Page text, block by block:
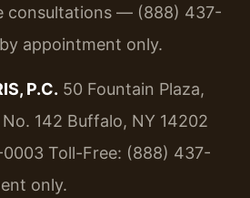
consultations — (888) 437-
appointment only.
P.C. 50 Fountain Plaza,
142 Buffalo, NY 14202
Toll-Free: (888) 437-
only.